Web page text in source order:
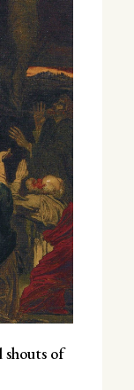
shouts of